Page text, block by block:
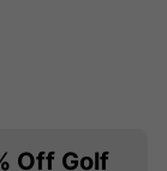
Off Golf